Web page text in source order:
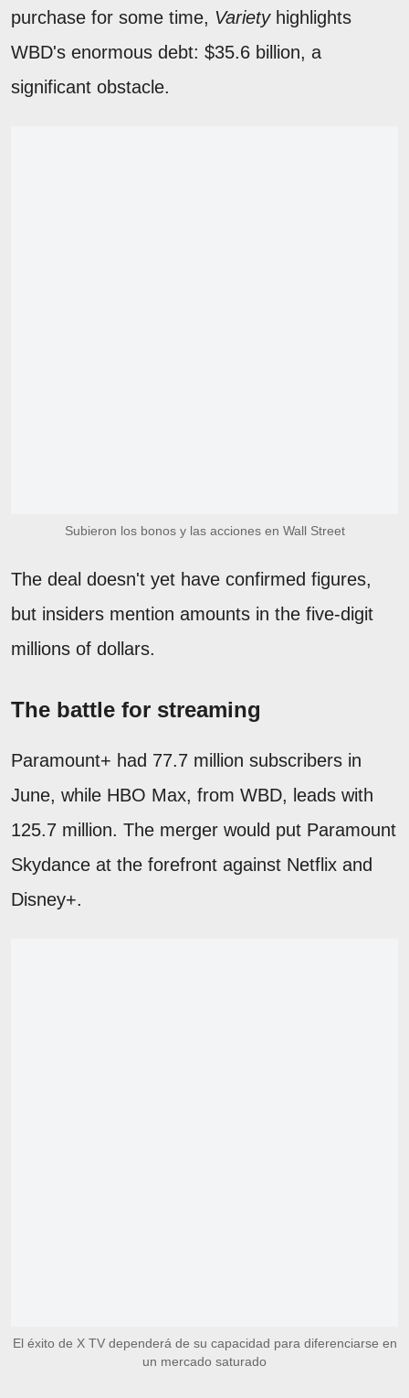
purchase for some time, Varietyhighlights
WBD's enormous debt: $35.6 billion, a
significant obstacle.
Subieron los bonos y las acciones en Wall Street
The deal doesn't yet have confirmed figures,
but insiders mention amounts in the five-digit
millions of dollars.
The battle for streaming
Paramount+ had 77.7 million subscribers in
June, while HBO Max, from WBD, leads with
125.7 million. The merger would put Paramount
Skydance at the forefront against Netflix and
Disney+.
El éxito de X TV dependerá de su capacidad para diferenciarse en
un mercado saturado